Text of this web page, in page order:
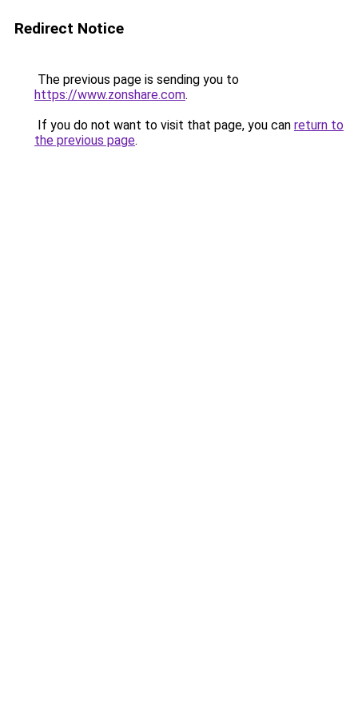
Redirect Notice
The previous page is sending you to
https://www.zonshare.com.
If you do not want to visit that page, you can return to
the previous page.